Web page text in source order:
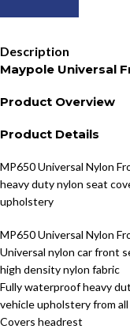
Description
Maypole Universal
Product Overview
Product Details
MP650 Universal Nylon
heavy duty nylon seat
upholstery
MP650 Universal Nylon
Universal nylon car front
high density nylon fabric
Fully waterproof heavy
vehicle upholstery from
Covers headrest